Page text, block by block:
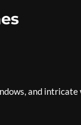
and intricate